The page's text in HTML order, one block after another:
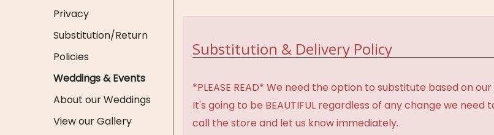
Privacy
Substitution/Return
Policies
Weddings & Events
About our Weddings
View our Gallery
Substitution & Delivery Policy
*PLEASE READ* We need the option to substitute based on
It's going to be BEAUTIFUL regardless of any change we
call the store and let us know immediately.